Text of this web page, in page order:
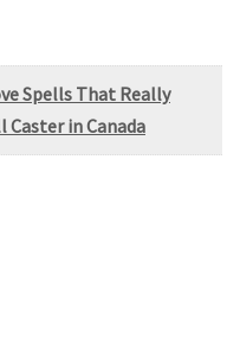
Spells That Really
in Canada